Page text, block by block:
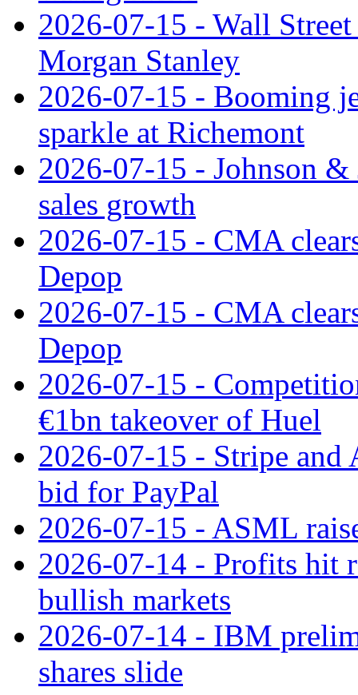
2026-07-15 - Wall
Morgan Stanley
2026-07-15 - Booming
sparkle at Richemont
2026-07-15 - Johnson
sales growth
2026-07-15 - CMA
Depop
2026-07-15 - CMA
Depop
2026-07-15 -
€1bn takeover of Huel
2026-07-15 - Stripe and
bid for PayPal
2026-07-15 - ASML
2026-07-14 - Profits hit
bullish markets
2026-07-14 - IBM
shares slide